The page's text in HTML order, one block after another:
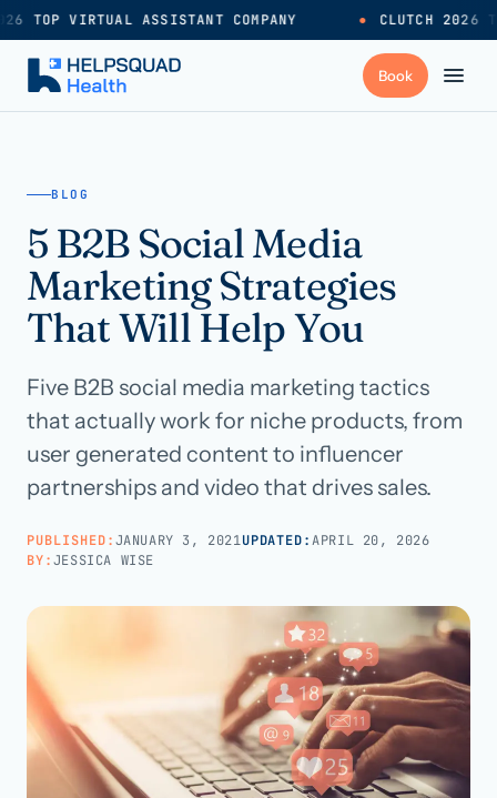
TOP VIRTUAL ASSISTANT COMPANY ● CLUTCH 2026
Industries
Resources
Pricing
Careers
Call us · 877-775-3667
Talk with us →
BLOG
5 B2B Social Media
Marketing Strategies
That Will Help You
Five B2B social media marketing tactics
that actually work for niche products, from
user generated content to influencer
partnerships and video that drives sales.
PUBLISHED:JANUARY 3, 2021UPDATED:APRIL 20, 2026
BY:JESSICA WISE